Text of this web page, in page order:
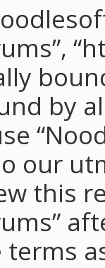
by
our
this